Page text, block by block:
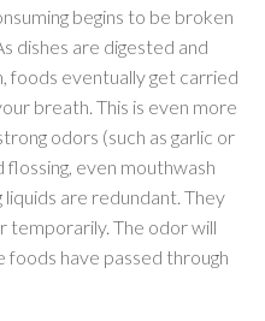
begins to be broken
dishes are digested and
foods eventually get carried
breath. This is even more
odors (such as garlic or
flossing, even mouthwash
are redundant. They
temporarily. The odor will
have passed through